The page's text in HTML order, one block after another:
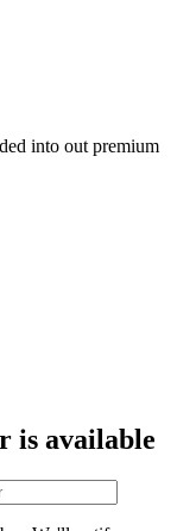
into out premium
is available